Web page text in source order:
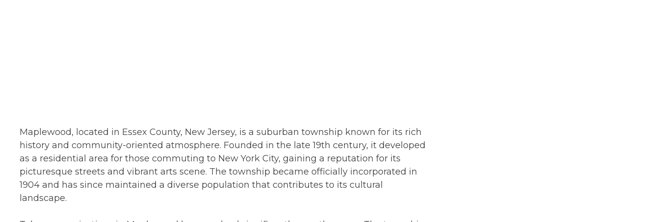
Maplewood, located in Essex County, New Jersey, is a suburban township known for its rich
history and community-oriented atmosphere. Founded in the late 19th century, it developed
as a residential area for those commuting to New York City, gaining a reputation for its
picturesque streets and vibrant arts scene. The township became officially incorporated in
1904 and has since maintained a diverse population that contributes to its cultural
landscape.